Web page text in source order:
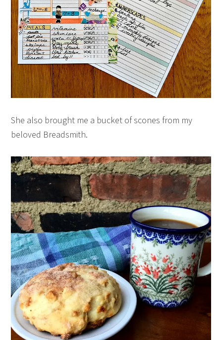
She also brought me a bucket of scones from my
beloved Breadsmith.